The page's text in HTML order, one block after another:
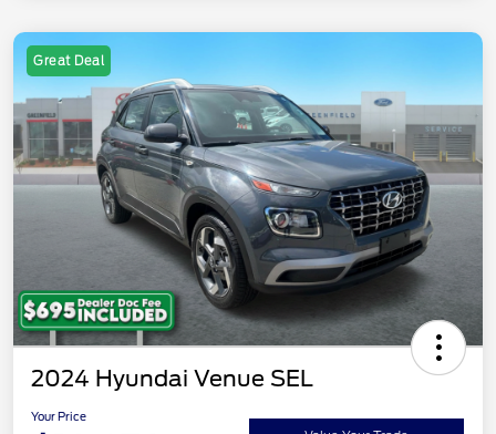
Great Deal
2024 Hyundai Venue SEL
Your Price